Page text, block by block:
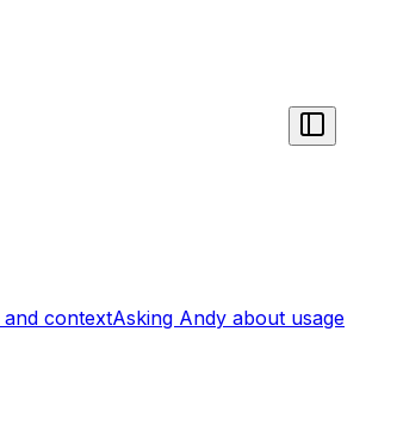
contextAsking Andy about usage